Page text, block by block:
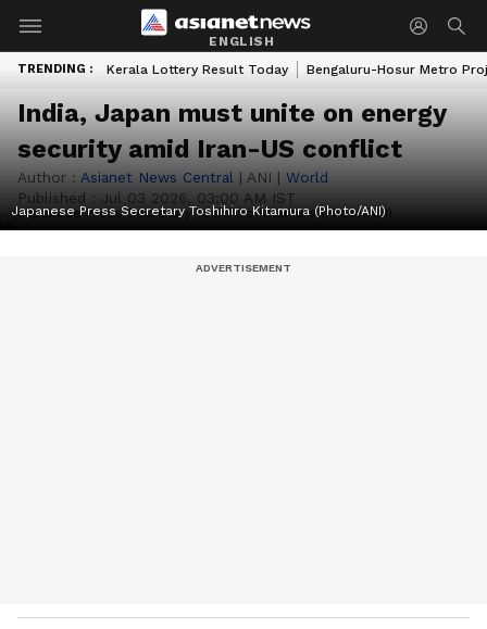
ENGLISH
TRENDING : Kerala Lottery Result Today Bengaluru-Hosur Metro
India, Japan must unite on energy
security amid Iran-US conflict
Author : Asianet News Central | ANI | World
Published : Jul 03 2026, 03:00 AM IST
Japanese Press Secretary Toshihiro Kitamura (Photo/ANI)